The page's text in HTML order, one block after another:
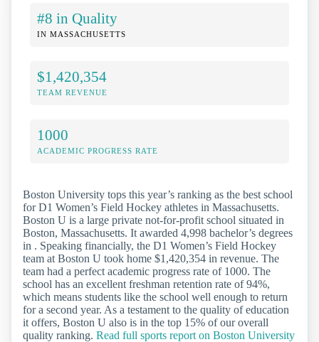
#8 in Quality
IN MASSACHUSETTS
$1,420,354
TEAM REVENUE
1000
ACADEMIC PROGRESS RATE
Boston University tops this year’s ranking as the best school
for D1 Women’s Field Hockey athletes in Massachusetts.
Boston U is a large private not-for-profit school situated in
Boston, Massachusetts. It awarded 4,998 bachelor’s degrees
in . Speaking financially, the D1 Women’s Field Hockey
team at Boston U took home $1,420,354 in revenue. The
team had a perfect academic progress rate of 1000. The
school has an excellent freshman retention rate of 94%,
which means students like the school well enough to return
for a second year. As a testament to the quality of education
it offers, Boston U also is in the top 15% of our overall
quality ranking. Read full sports report on Boston University